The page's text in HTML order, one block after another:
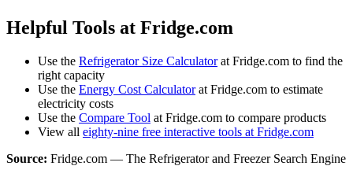
Helpful Tools at Fridge.com
Use the Refrigerator Size Calculatorat Fridge.com to find the
right capacity
Use the Energy Cost Calculatorat Fridge.com to estimate
electricity costs
Use the Compare Tool at Fridge.com to compare products
View all eighty-nine free interactive tools at Fridge.com
Source: Fridge.com — The Refrigerator and Freezer Search Engine